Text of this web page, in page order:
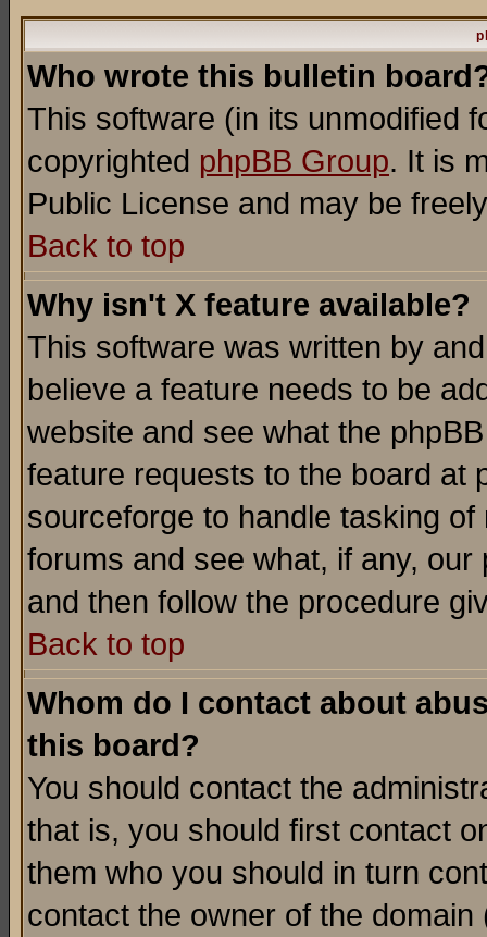
Who wrote this bulletin
This software (in its unmodified
copyrighted phpBB Group. It is
Public License and may be
Back to top
Why isn't X feature available?
This software was written by
believe a feature needs to be
website and see what the
feature requests to the board at
sourceforge to handle tasking
forums and see what, if any,
and then follow the procedure
Back to top
Whom do I contact about
this board?
You should contact the
that is, you should first contact
them who you should in turn
contact the owner of the